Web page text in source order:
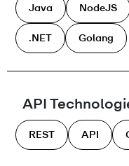
Java NodeJS
.NET Golang
API
REST API